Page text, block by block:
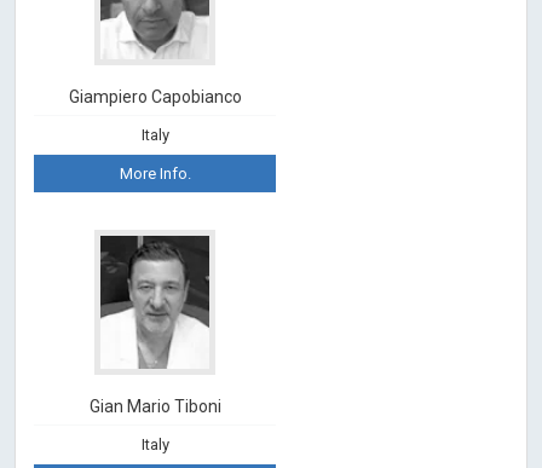
Giampiero Capobianco
Italy
More Info.
Gian Mario Tiboni
Italy